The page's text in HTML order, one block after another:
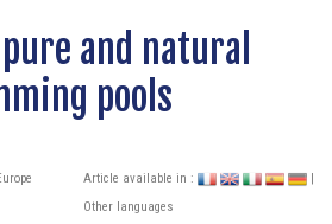
pure and natural
pools
Article available in :
Other languages